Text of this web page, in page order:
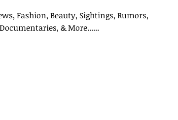
Fashion, Beauty, Sightings, Rumors,
& More......